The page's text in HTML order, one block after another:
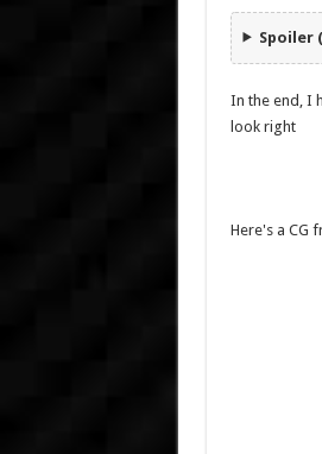
Spoiler
In the end, I
look right
Here's a CG